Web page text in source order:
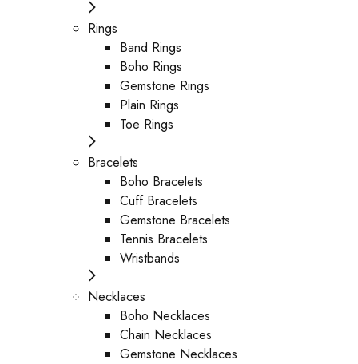
Rings
Band Rings
Boho Rings
Gemstone Rings
Plain Rings
Toe Rings
Bracelets
Boho Bracelets
Cuff Bracelets
Gemstone Bracelets
Tennis Bracelets
Wristbands
Necklaces
Boho Necklaces
Chain Necklaces
Gemstone Necklaces